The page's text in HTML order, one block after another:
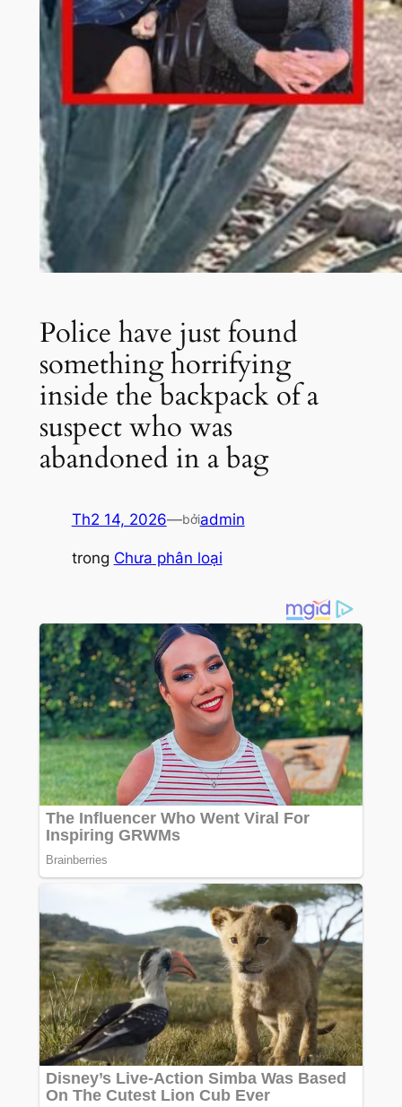
Police have just found
something horrifying
inside the backpack of a
suspect who was
abandoned in a bag
Th2 14, 2026—bởiadmin
trong Chưa phân loại